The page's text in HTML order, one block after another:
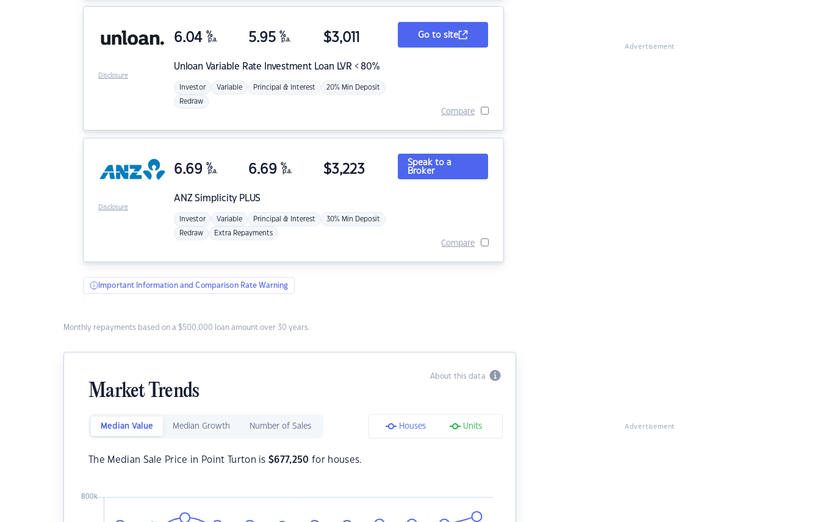
Unloan Variable Rate Investment Loan LVR < 80%
6.04 %
p.a. 5.95 %
p.a. $3,011
Investor Variable Principal & Interest 20% Min Deposit
Redraw
Go to site
Compare
Disclosure
ANZSimplicity PLUS
6.69 %
p.a. 6.69 %
p.a. $3,223
Investor Variable Principal & Interest 30% Min Deposit
Redraw Extra Repayments
Speak to a
Broker
Compare
Disclosure
Important Information and Comparison Rate Warning
Monthly repayments based on a $500,000 loan amount over 30 years.
About this data
Market Trends
Median Value Median Growth Number of Sales Houses Units
The Median Sale Price in Point Turton is$677,250 for houses.
Advertisement
Advertisement